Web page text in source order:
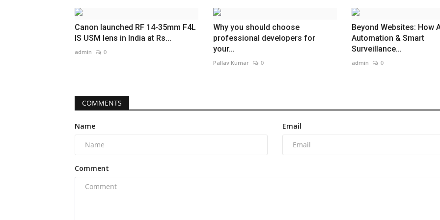
Canon launched RF 14-35mm F4L
IS USM lens in India at Rs...
admin 0
Why you should choose
professional developers for
your...
Pallav Kumar 0
Beyond Websites: How
Automation & Smart
Surveillance...
admin 0
COMMENTS
Name Email
Comment